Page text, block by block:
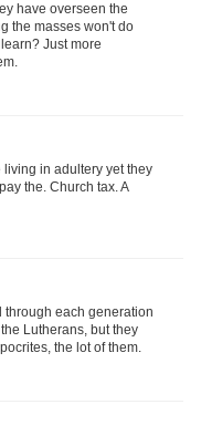
have overseen the
the masses won't do
Just more
in adultery yet they
the. Church tax. A
through each generation
Lutherans, but they
the lot of them.